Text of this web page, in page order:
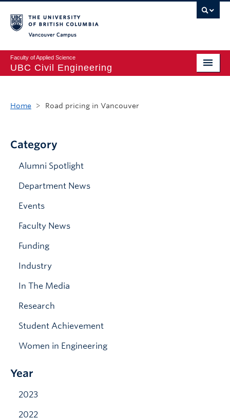
Faculty of Applied Science
UBC Civil Engineering
Undergraduate
Student Life
Home > Road pricing in Vancouver
Category
Alumni Spotlight
Department News
Events
Faculty News
Funding
Industry
In The Media
Research
Student Achievement
Women in Engineering
Year
2023
2022